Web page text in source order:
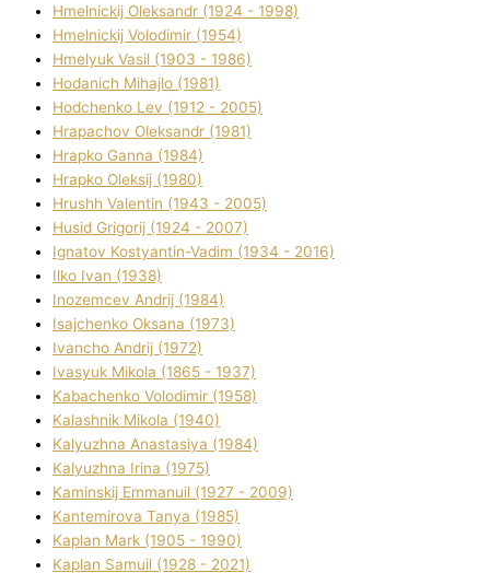
Hmelnickij Oleksandr (1924 - 1998)
Hmelnickij Volodimir (1954)
Hmelyuk Vasil (1903 - 1986)
Hodanich Mihajlo (1981)
Hodchenko Lev (1912 - 2005)
Hrapachov Oleksandr (1981)
Hrapko Ganna (1984)
Hrapko Oleksіj (1980)
Hrushh Valentin (1943 - 2005)
Husіd Grigorіj (1924 - 2007)
Ignatov Kostyantin-Vadim (1934 - 2016)
Ilko Ivan (1938)
Inozemcev Andrіj (1984)
Isajchenko Oksana (1973)
Ivancho Andrіj (1972)
Ivasyuk Mikola (1865 - 1937)
Kabachenko Volodimir (1958)
Kalashnik Mikola (1940)
Kalyuzhna Anastasіya (1984)
Kalyuzhna Іrina (1975)
Kamіnskij Emmanuil (1927 - 2009)
Kantemіrova Tanya (1985)
Kaplan Mark (1905 - 1990)
Kaplan Samuil (1928 - 2021)